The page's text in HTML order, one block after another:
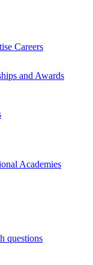
Careers
and Awards
Academies
questions